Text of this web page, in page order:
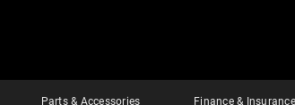
Parts & Accessories Finance & Insurance